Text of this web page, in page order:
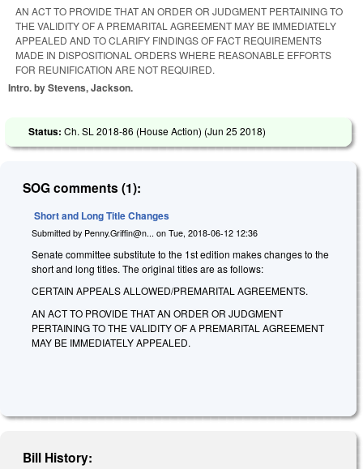
AN ACT TO PROVIDE THAT AN ORDER OR JUDGMENT PERTAINING TO
THE VALIDITY OF A PREMARITAL AGREEMENT MAY BE IMMEDIATELY
APPEALED AND TO CLARIFY FINDINGS OF FACT REQUIREMENTS
MADE IN DISPOSITIONAL ORDERS WHERE REASONABLE EFFORTS
FOR REUNIFICATION ARE NOT REQUIRED.
Intro. by Stevens, Jackson.
Status: Ch. SL 2018-86 (House Action) (Jun 25 2018)
SOG comments (1):
Short and Long Title Changes
Submitted by Penny.Griffin@n... on Tue, 2018-06-12 12:36
Senate committee substitute to the 1st edition makes changes to the
short and long titles. The original titles are as follows:
CERTAIN APPEALS ALLOWED/PREMARITAL AGREEMENTS.
AN ACT TO PROVIDE THAT AN ORDER OR JUDGMENT
PERTAINING TO THE VALIDITY OF A PREMARITAL AGREEMENT
MAY BE IMMEDIATELY APPEALED.
Bill History: